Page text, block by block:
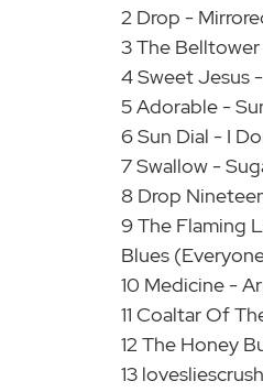
2 Drop -
3 The
4 Sweet Jesus
5 Adorable -
6 Sun Dial - I
7 Swallow -
8 Drop
9 The Flaming
Blues
10 Medicine -
11 Coaltar Of
12 The Honey
13